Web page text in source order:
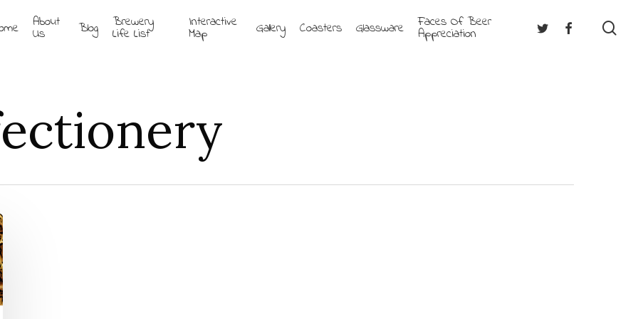
About
Us Blog Brewery
Life List
Interactive
Map Gallery Coasters Glassware Faces Of Beer
Appreciation Twitter Facebook